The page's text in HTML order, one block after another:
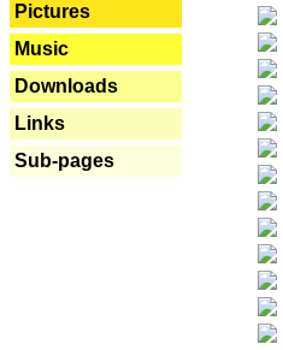
Pictures
Music
Downloads
Links
Sub-pages